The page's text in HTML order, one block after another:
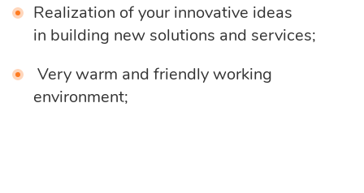
Quality
assurance
Realization of your innovative ideas
in building new solutions and services;
Very warm and friendly working
environment;